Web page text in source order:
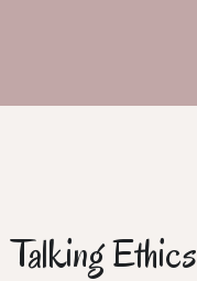
Talking Ethics